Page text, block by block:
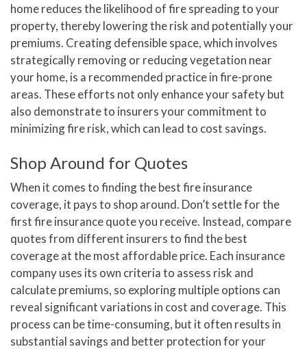
home reduces the likelihood of fire spreading to your
property, thereby lowering the risk and potentially your
premiums. Creating defensible space, which involves
strategically removing or reducing vegetation near
your home, is a recommended practice in fire-prone
areas. These efforts not only enhance your safety but
also demonstrate to insurers your commitment to
minimizing fire risk, which can lead to cost savings.
Shop Around for Quotes
When it comes to finding the best fire insurance
coverage, it pays to shop around. Don’t settle for the
first fire insurance quote you receive. Instead, compare
quotes from different insurers to find the best
coverage at the most affordable price. Each insurance
company uses its own criteria to assess risk and
calculate premiums, so exploring multiple options can
reveal significant variations in cost and coverage. This
process can be time-consuming, but it often results in
substantial savings and better protection for your